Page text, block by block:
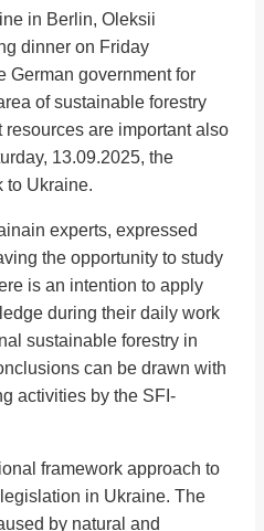
in Berlin, Oleksii
dinner on Friday
German government for
of sustainable forestry
are important also
13.09.2025, the
to Ukraine.
experts, expressed
the opportunity to study
is an intention to apply
during their daily work
sustainable forestry in
can be drawn with
activities by the SFI-
framework approach to
in Ukraine. The
by natural and